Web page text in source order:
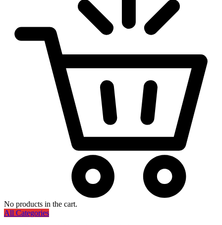
No products in the cart.
All Categories